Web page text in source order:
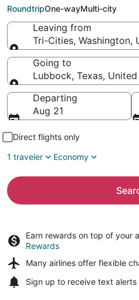
RoundtripOne-wayMulti-city
Leaving from
Tri-Cities, Washington,
Leaving from
Going to
Lubbock, Texas,
Going to
Departing
Aug 21
Direct flights only
1 traveler
Economy
Earn rewards on top of your
Rewards
Many airlines offer flexible
Sign up to receive text alerts